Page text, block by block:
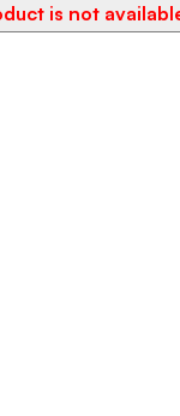
is not